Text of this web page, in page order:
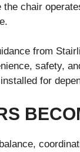
the chair
from
safety,
for